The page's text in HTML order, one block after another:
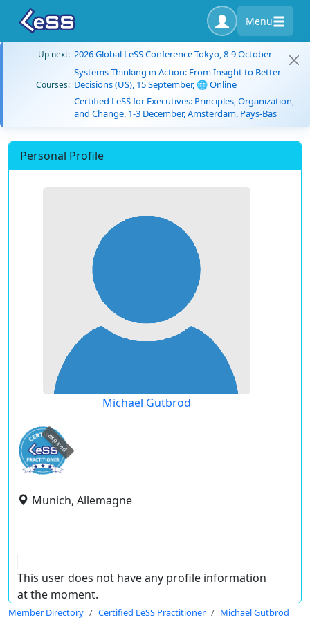
Menu
Up next: 2026 Global LeSS Conference Tokyo, 8-9 October
Courses:
Systems Thinking in Action: From Insight to Better
Decisions (US), 15 September, 🌐 Online
Certified LeSS for Executives: Principles, Organization,
and Change, 1-3 December, Amsterdam, Pays-Bas
Personal Profile
Michael Gutbrod
expired
Munich, Allemagne
This user does not have any profile information
at the moment.
Member Directory Certified LeSS Practitioner Michael Gutbrod